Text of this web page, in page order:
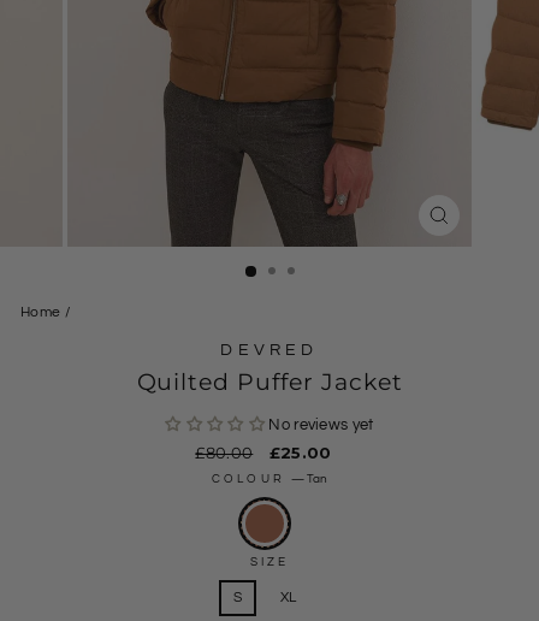
Home /
DEVRED
Quilted Puffer Jacket
No reviews yet
Regular
price
£80.00
Sale
price
£25.00
COLOUR — Tan
SIZE
S XL